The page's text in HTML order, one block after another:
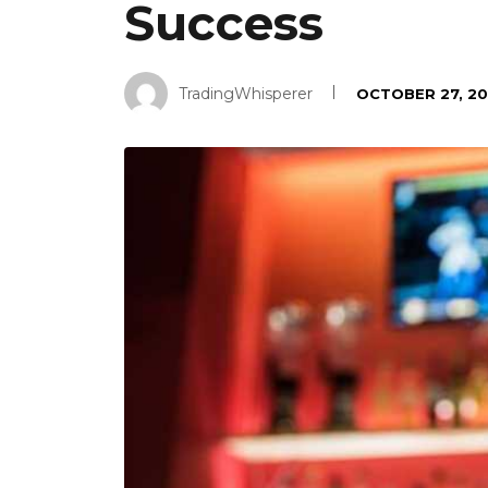
Success
TradingWhisperer OCTOBER 27,